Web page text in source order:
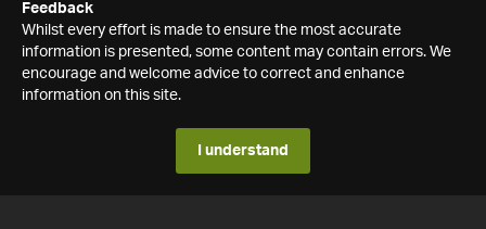
Feedback
Whilst every effort is made to ensure the most accurate
information is presented, some content may contain errors. We
encourage and welcome advice to correct and enhance
information on this site.
I understand